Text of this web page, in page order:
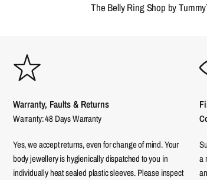
The Belly Ring Shop by
Warranty, Faults & Returns
Warranty: 48 Days Warranty
Yes, we accept returns, even for change of mind. Your
body jewellery is hygienically dispatched to you in
individually heat sealed plastic sleeves. Please inspect
a